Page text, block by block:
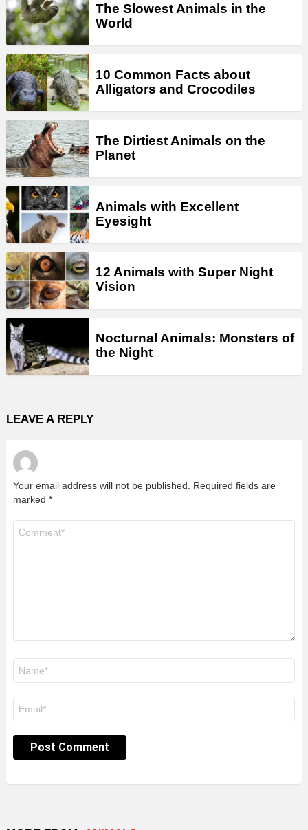
The Slowest Animals in the
World
10 Common Facts about
Alligators and Crocodiles
The Dirtiest Animals on the
Planet
Animals with Excellent
Eyesight
12 Animals with Super Night
Vision
Nocturnal Animals: Monsters of
the Night
LEAVE A REPLY
Your email address will not be published.
Required fields are
marked *